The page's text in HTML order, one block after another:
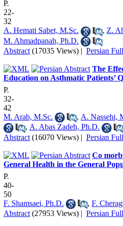
P.
22-
32
A. Hemati Sabet, M.Sc.
, Z.
M. Ahmadpanah, Ph.D.
Abstract (17035 Views) | Persian
The
Education on Asthmatic Patients’
P.
32-
42
M. Arab, M.Sc.
, A. Nassehi,
, A. Abas Zadeh, Ph.D.
Abstract (16070 Views) | Persian
Co
General Health in the General
P.
40-
50
F. Shamsaei, Ph.D.
, F.
Abstract (27953 Views) | Persian